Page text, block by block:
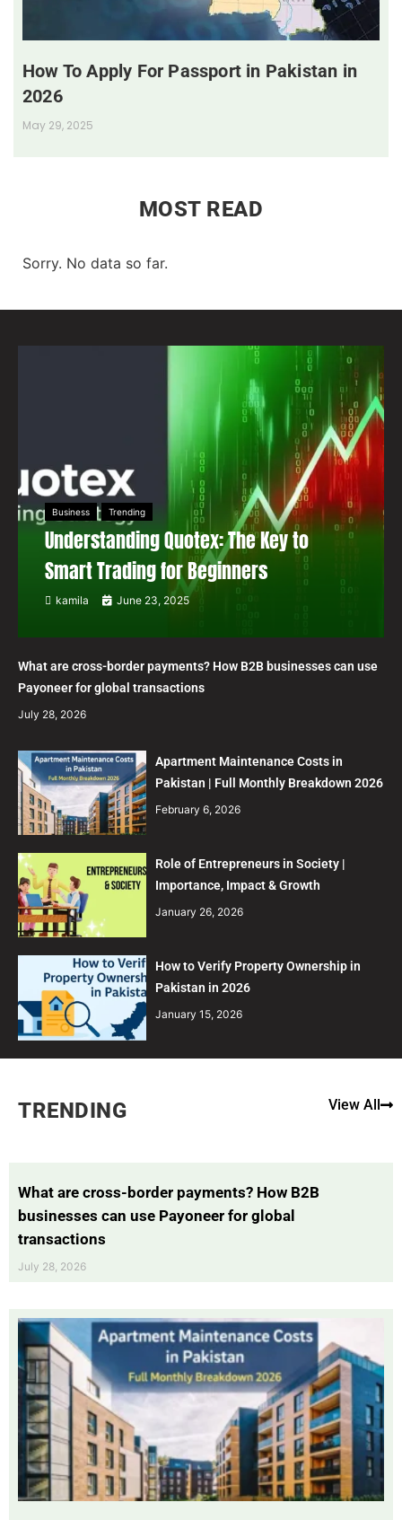
How To Apply For Passport in Pakistan in
2026
May 29, 2025
MOST READ
Sorry. No data so far.
Business Trending
Understanding Quotex: The Key to
Smart Trading for Beginners
kamila June 23, 2025
What are cross-border payments? How B2B businesses can use
Payoneer for global transactions
July 28, 2026
Apartment Maintenance Costs in
Pakistan | Full Monthly Breakdown 2026
February 6, 2026
Role of Entrepreneurs in Society |
Importance, Impact & Growth
January 26, 2026
How to Verify Property Ownership in
Pakistan in 2026
January 15, 2026
TRENDING View All
What are cross-border payments? How B2B
businesses can use Payoneer for global
transactions
July 28, 2026